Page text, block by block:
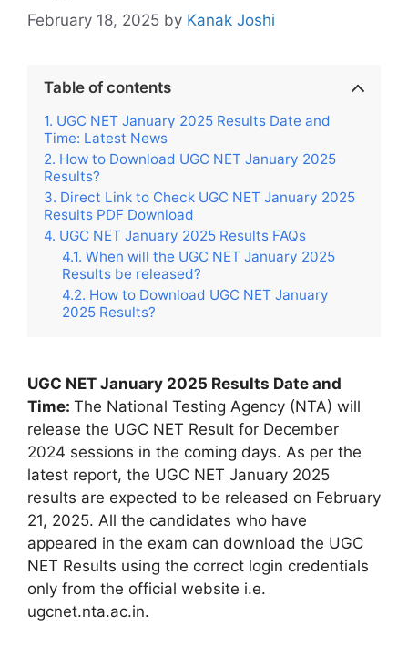
February 18, 2025 by Kanak Joshi
Table of contents
UGC NET January 2025 Results Date and
Time: Latest News
How to Download UGC NET January 2025
Results?
Direct Link to Check UGC NET January 2025
Results PDF Download
UGC NET January 2025 Results FAQs
When will the UGC NET January 2025
Results be released?
How to Download UGC NET January
2025 Results?
UGC NET January 2025 Results Date and
Time: The National Testing Agency (NTA) will
release the UGC NET Result for December
2024 sessions in the coming days. As per the
latest report, the UGC NET January 2025
results are expected to be released on February
21, 2025. All the candidates who have
appeared in the exam can download the UGC
NET Results using the correct login credentials
only from the official website i.e.
ugcnet.nta.ac.in.